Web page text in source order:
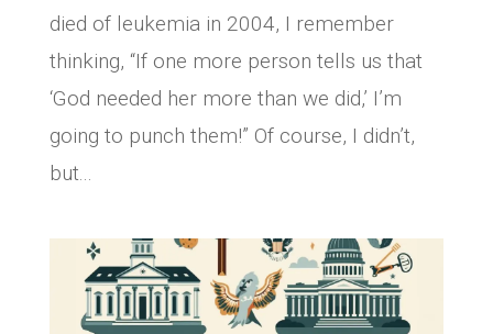
died of leukemia in 2004, I remember
thinking, “If one more person tells us that
‘God needed her more than we did,’ I’m
going to punch them!” Of course, I didn’t,
but...